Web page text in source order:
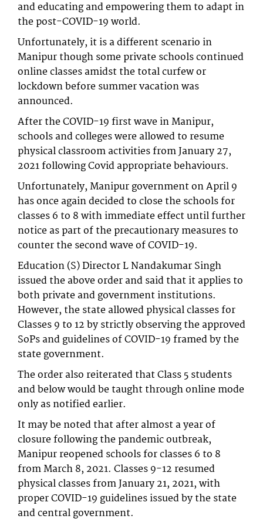
and educating and empowering them to adapt in
the post-COVID-19 world.
Unfortunately, it is a different scenario in
Manipur though some private schools continued
online classes amidst the total curfew or
lockdown before summer vacation was
announced.
After the COVID-19 first wave in Manipur,
schools and colleges were allowed to resume
physical classroom activities from January 27,
2021 following Covid appropriate behaviours.
Unfortunately, Manipur government on April 9
has once again decided to close the schools for
classes 6 to 8 with immediate effect until further
notice as part of the precautionary measures to
counter the second wave of COVID-19.
Education (S) Director L Nandakumar Singh
issued the above order and said that it applies to
both private and government institutions.
However, the state allowed physical classes for
Classes 9 to 12 by strictly observing the approved
SoPs and guidelines of COVID-19 framed by the
state government.
The order also reiterated that Class 5 students
and below would be taught through online mode
only as notified earlier.
It may be noted that after almost a year of
closure following the pandemic outbreak,
Manipur reopened schools for classes 6 to 8
from March 8, 2021. Classes 9-12 resumed
physical classes from January 21, 2021, with
proper COVID-19 guidelines issued by the state
and central government.